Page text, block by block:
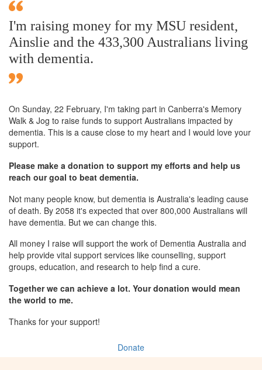
I'm raising money for my MSU resident,
Ainslie and the 433,300 Australians living
with dementia.
On Sunday, 22 February, I'm taking part in Canberra's Memory
Walk & Jog to raise funds to support Australians impacted by
dementia. This is a cause close to my heart and I would love your
support.
Please make a donation to support my efforts and help us
reach our goal to beat dementia.
Not many people know, but dementia is Australia's leading cause
of death. By 2058 it's expected that over 800,000 Australians will
have dementia. But we can change this.
All money I raise will support the work of Dementia Australia and
help provide vital support services like counselling, support
groups, education, and research to help find a cure.
Together we can achieve a lot. Your donation would mean
the world to me.
Thanks for your support!
Donate